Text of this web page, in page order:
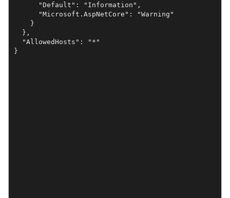
      "Default": "Information",
      "Microsoft.AspNetCore": "Warning"
    }
  },
  "AllowedHosts": "*"
}